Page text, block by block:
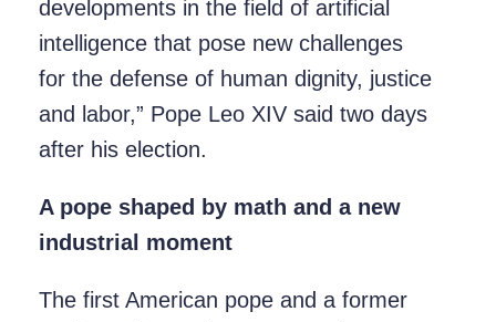
developments in the field of artificial
intelligence that pose new challenges
for the defense of human dignity, justice
and labor,” Pope Leo XIV said two days
after his election.
A pope shaped by math and a new
industrial moment
The first American pope and a former